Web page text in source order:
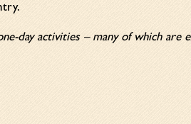
day activities – many of which